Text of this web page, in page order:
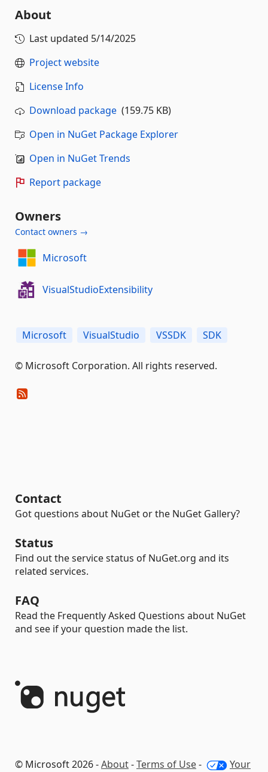
About
Last updated 5/14/2025
Project website
License Info
Download package (159.75 KB)
Open in NuGet Package Explorer
Open in NuGet Trends
Report package
Owners
Contact owners →
Microsoft
VisualStudioExtensibility
Microsoft VisualStudio VSSDK SDK
© Microsoft Corporation. All rights reserved.
Contact
Got questions about NuGet or the NuGet Gallery?
Status
Find out the service status of NuGet.org and its
related services.
FAQ
Read the Frequently Asked Questions about NuGet
and see if your question made the list.
© Microsoft 2026 -About-Terms of Use- Your